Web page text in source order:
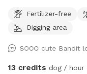
Exercise caution in
Fertilizer-free
Digging area
SOOO cute Bandit
13 credits dog / hour